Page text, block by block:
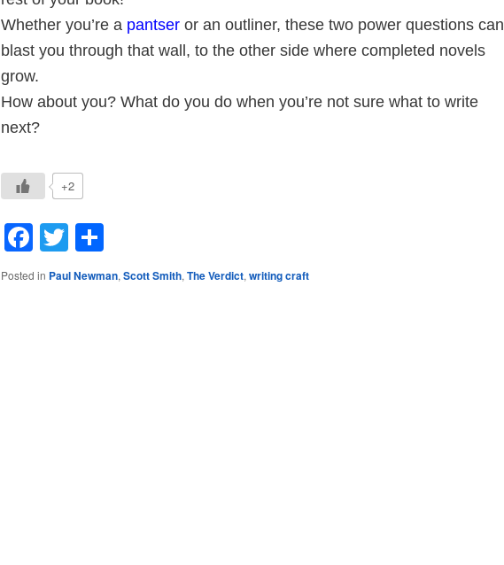
Whether you’re a pantser or an outliner, these two power questions can
blast you through that wall, to the other side where completed novels
grow.
How about you? What do you do when you’re not sure what to write
next?
+2
Facebook
Twitter
Posted in Paul Newman, Scott Smith, The Verdict, writing craft